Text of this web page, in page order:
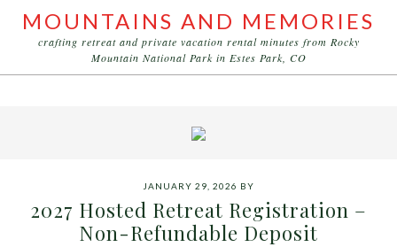
MOUNTAINS AND MEMORIES
crafting retreat and private vacation rental minutes from Rocky
Mountain National Park in Estes Park, CO
JANUARY 29, 2026 BY
2027 Hosted Retreat Registration –
Non-Refundable Deposit